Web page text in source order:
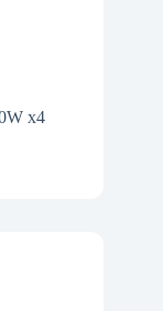
x4